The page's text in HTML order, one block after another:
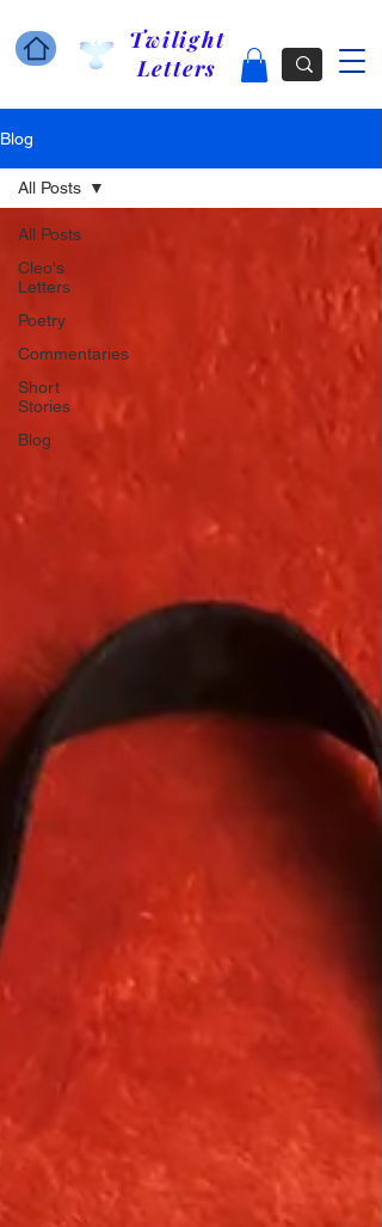
Twilight
Letters
Blog
All Posts
Cleo's
Letters
Poetry
Commentaries
Short
Stories
Blog
All Posts